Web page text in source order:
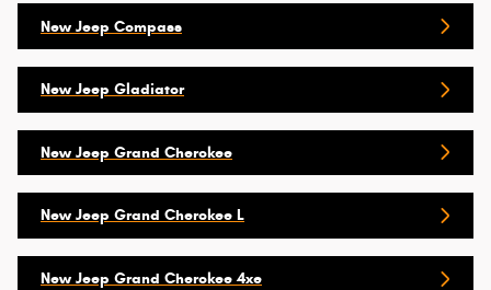
New Jeep Compass
New Jeep Gladiator
New Jeep Grand Cherokee
New Jeep Grand Cherokee L
New Jeep Grand Cherokee 4xe